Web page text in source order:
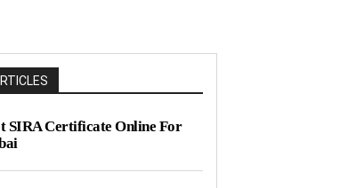
SIRA Certificate Online For